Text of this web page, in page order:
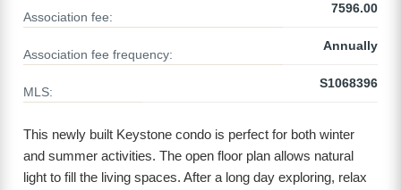
Association fee:
7596.00
Association fee frequency:
Annually
MLS:
S1068396
This newly built Keystone condo is perfect for both winter
and summer activities. The open floor plan allows natural
light to fill the living spaces. After a long day exploring, relax